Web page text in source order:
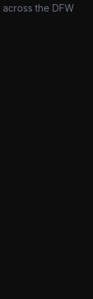
the DFW